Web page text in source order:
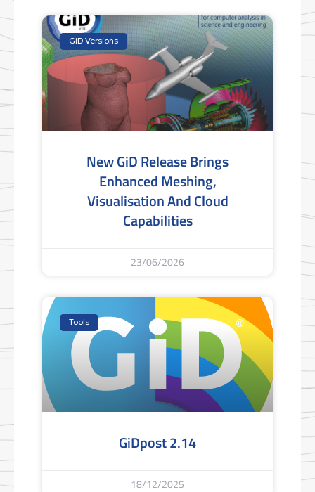
GiD Versions
New GiD Release Brings
Enhanced Meshing,
Visualisation And Cloud
Capabilities
23/06/2026
Tools
GiDpost 2.14
18/12/2025